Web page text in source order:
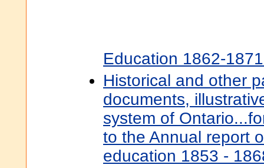
Education 1862-
Historical and other
documents,
system of
to the Annual report
education 1853 -